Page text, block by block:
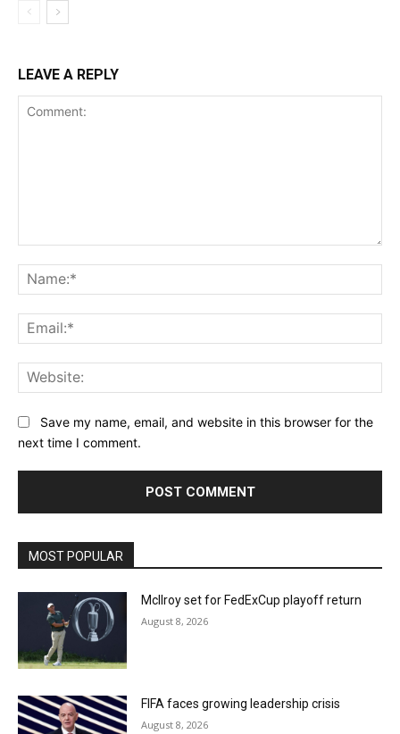
LEAVE A REPLY
Save my name, email, and website in this browser for the
next time I comment.
MOST POPULAR
McIlroy set for FedExCup playoff return
August 8, 2026
FIFA faces growing leadership crisis
August 8, 2026